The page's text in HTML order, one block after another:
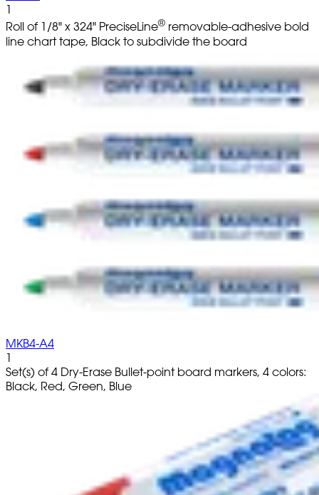
1
Roll of 1/8" x 324" PreciseLine® removable-adhesive bold
line chart tape, Black to subdivide the board
MKB4-A4
1
Set(s) of 4 Dry-Erase Bullet-point board markers, 4 colors:
Black, Red, Green, Blue